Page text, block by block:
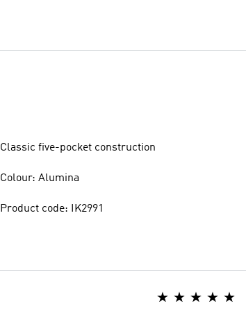
Classic five-pocket construction
Colour: Alumina
Product code: IK2991